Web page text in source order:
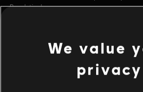
Revolution!
PC (Digital)
You need a Ubisoft account
view more
Additional content for
We value
privacy